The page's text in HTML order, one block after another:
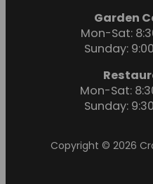
Garden
Mon-Sat:
Sunday:
Mon-Sat:
Sunday:
Copyright © 2026